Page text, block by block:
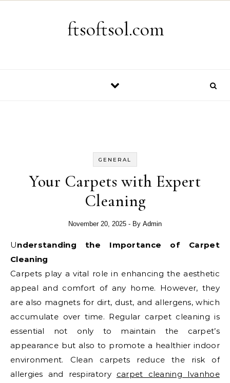
ftsoftsol.com
GENERAL
Your Carpets with Expert
Cleaning
November 20, 2025 - By Admin
Understanding the Importance of Carpet
Cleaning
Carpets play a vital role in enhancing the aesthetic
appeal and comfort of any home. However, they
are also magnets for dirt, dust, and allergens, which
accumulate over time. Regular carpet cleaning is
essential not only to maintain the carpet’s
appearance but also to promote a healthier indoor
environment. Clean carpets reduce the risk of
allergies and respiratory carpet cleaning Ivanhoe